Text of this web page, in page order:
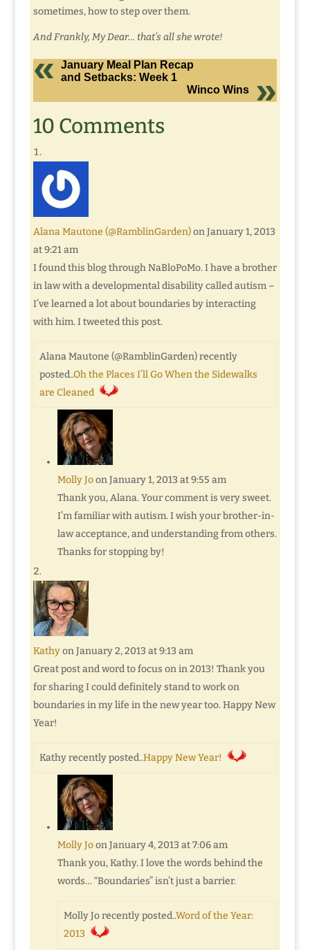
sometimes, how to step over them.
And Frankly, My Dear… that’s all she wrote!
January Meal Plan Recap
and Setbacks: Week 1
Winco Wins
10 Comments
Alana Mautone (@RamblinGarden) on January 1, 2013
at 9:21 am
I found this blog through NaBloPoMo. I have a brother
in law with a developmental disability called autism –
I’ve learned a lot about boundaries by interacting
with him. I tweeted this post.
Alana Mautone (@RamblinGarden) recently
posted..Oh the Places I’ll Go When the Sidewalks
are Cleaned
Molly Jo on January 1, 2013 at 9:55 am
Thank you, Alana. Your comment is very sweet.
I’m familiar with autism. I wish your brother-in-
law acceptance, and understanding from others.
Thanks for stopping by!
Kathy on January 2, 2013 at 9:13 am
Great post and word to focus on in 2013! Thank you
for sharing I could definitely stand to work on
boundaries in my life in the new year too. Happy New
Year!
Kathy recently posted..Happy New Year!
Molly Jo on January 4, 2013 at 7:06 am
Thank you, Kathy. I love the words behind the
words… “Boundaries” isn’t just a barrier.
Molly Jo recently posted..Word of the Year:
2013